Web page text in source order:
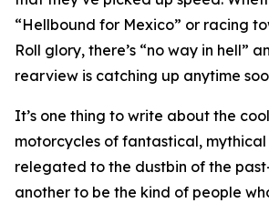
“Hellbound for Mexico” or racing
Roll glory, there’s “no way in hell”
rearview is catching up anytime
It’s one thing to write about the
motorcycles of fantastical, mythical
relegated to the dustbin of the
another to be the kind of people